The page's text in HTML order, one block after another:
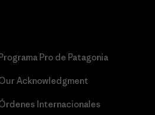
Pro de Patagonia
Acknowledgment
Internacionales